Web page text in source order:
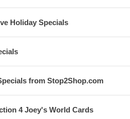
Holiday Specials
from Stop2Shop.com
4 Joey's World Cards